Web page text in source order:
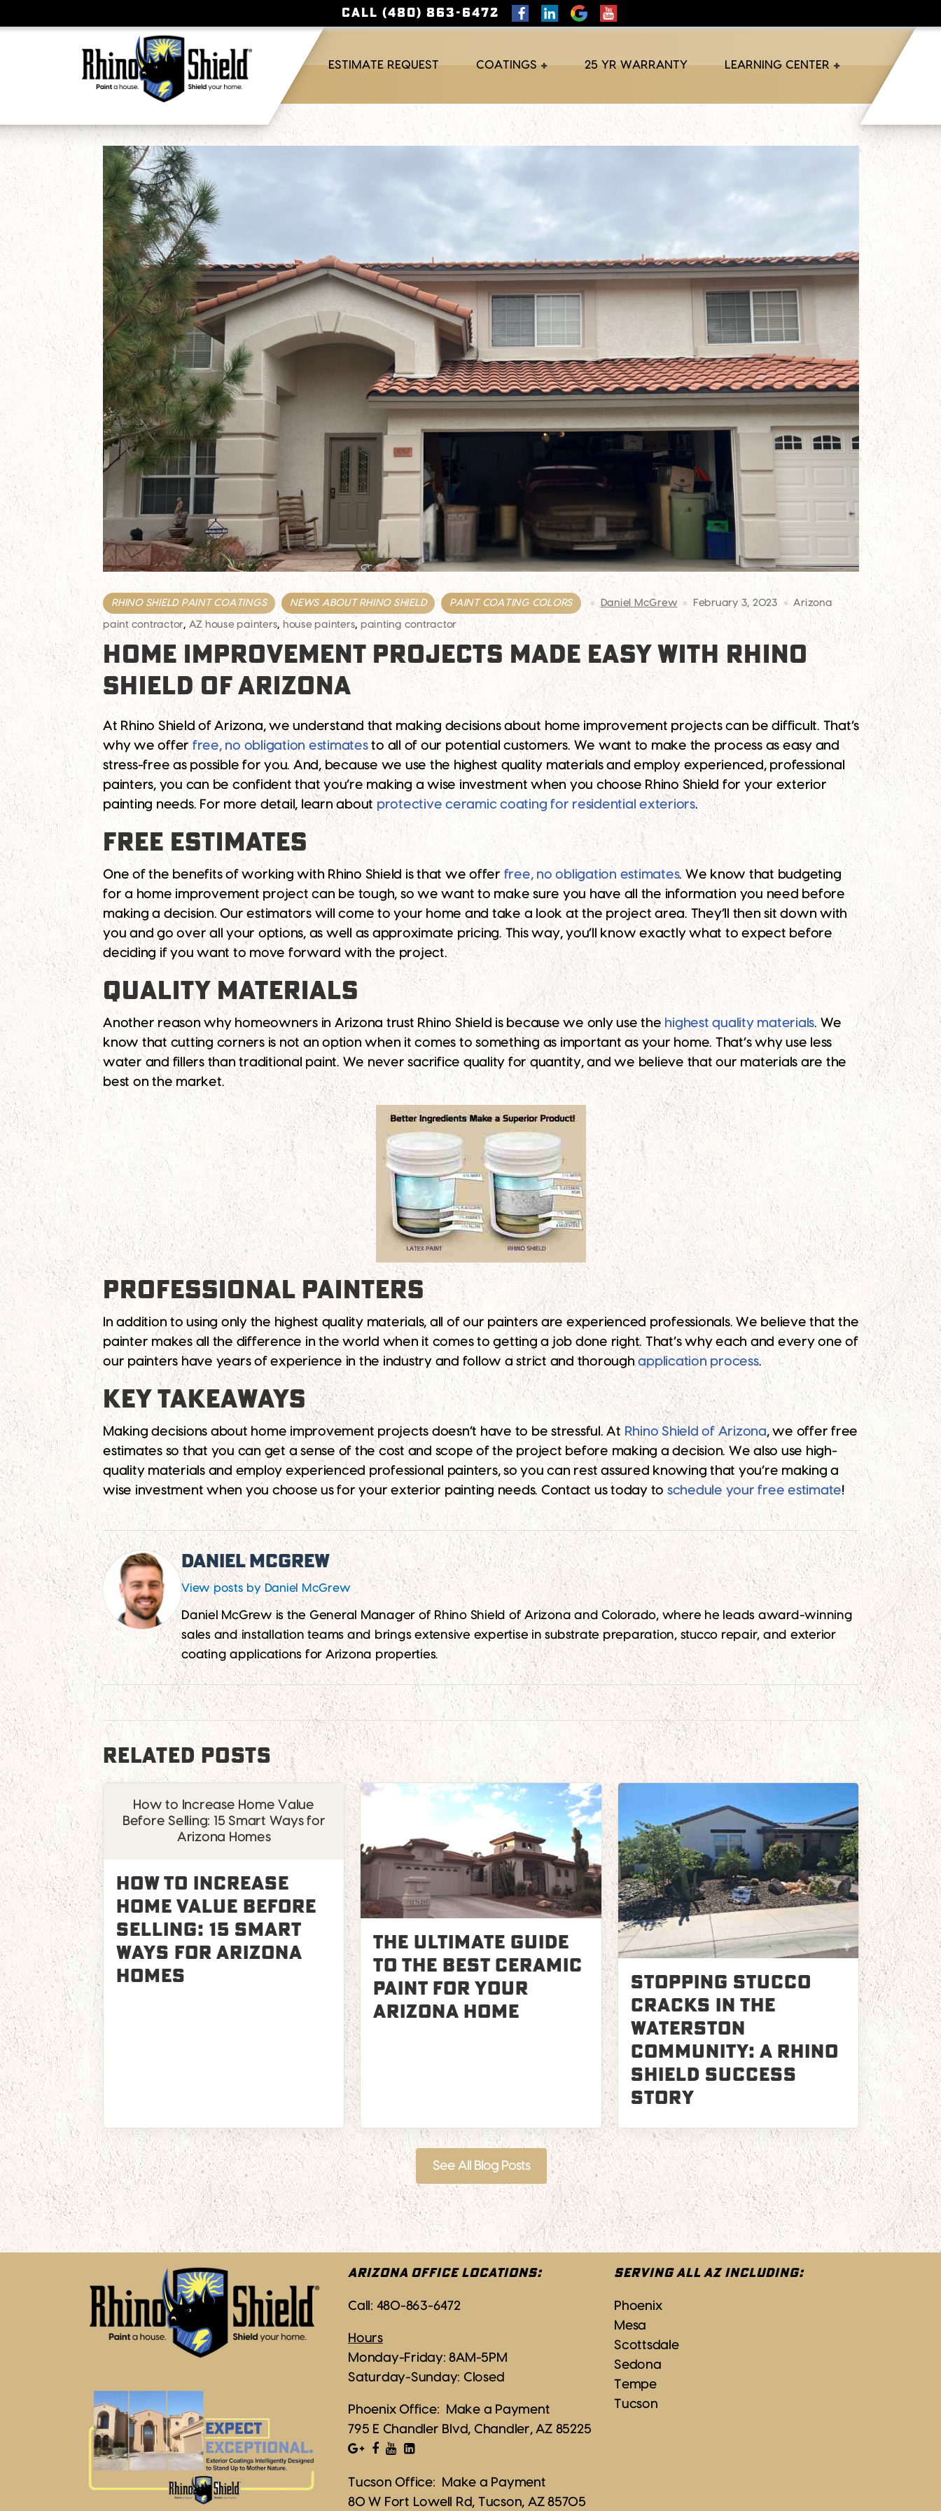
CALL (480) 863-6472
ESTIMATE REQUEST COATINGS 25 YR WARRANTY LEARNING CENTER
RHINO SHIELD PAINT COATINGS NEWS ABOUT RHINO SHIELD PAINT COATING COLORS Daniel McGrew February 3, 2023 Arizona
paint contractor, AZ house painters, house painters, painting contractor
HOME IMPROVEMENT PROJECTS MADE EASY WITH RHINO
SHIELD OF ARIZONA
At Rhino Shield of Arizona, we understand that making decisions about home improvement projects can be difficult. That’s
why we offer free, no obligation estimatesto all of our potential customers. We want to make the process as easy and
stress-free as possible for you. And, because we use the highest quality materials and employ experienced, professional
painters, you can be confident that you’re making a wise investment when you choose Rhino Shield for your exterior
painting needs. For more detail, learn about protective ceramic coating for residential exteriors.
FREE ESTIMATES
One of the benefits of working with Rhino Shield is that we offer free, no obligation estimates. We know that budgeting
for a home improvement project can be tough, so we want to make sure you have all the information you need before
making a decision. Our estimators will come to your home and take a look at the project area. They’ll then sit down with
you and go over all your options, as well as approximate pricing. This way, you’ll know exactly what to expect before
deciding if you want to move forward with the project.
QUALITY MATERIALS
Another reason why homeowners in Arizona trust Rhino Shield is because we only use the highest quality materials. We
know that cutting corners is not an option when it comes to something as important as your home. That’s why use less
water and fillers than traditional paint. We never sacrifice quality for quantity, and we believe that our materials are the
best on the market.
PROFESSIONAL PAINTERS
In addition to using only the highest quality materials, all of our painters are experienced professionals. We believe that the
painter makes all the difference in the world when it comes to getting a job done right. That’s why each and every one of
our painters have years of experience in the industry and follow a strict and thoroughapplication process.
KEY TAKEAWAYS
Making decisions about home improvement projects doesn’t have to be stressful. At Rhino Shield of Arizona, we offer free
estimates so that you can get a sense of the cost and scope of the project before making a decision. We also use high-
quality materials and employ experienced professional painters, so you can rest assured knowing that you’re making a
wise investment when you choose us for your exterior painting needs. Contact us today to schedule your free estimate!
Daniel McGrew
View posts by Daniel McGrew
Daniel McGrew is the General Manager of Rhino Shield of Arizona and Colorado, where he leads award-winning
sales and installation teams and brings extensive expertise in substrate preparation, stucco repair, and exterior
coating applications for Arizona properties.
RELATED POSTS
How to Increase Home Value
Before Selling: 15 Smart Ways for
Arizona Homes
How to Increase
Home Value Before
Selling: 15 Smart
Ways for Arizona
Homes
The Ultimate Guide
to the Best Ceramic
Paint for Your
Arizona Home
Stopping Stucco
Cracks in the
Waterston
Community: A Rhino
Shield Success
Story
See All Blog Posts
ARIZONA OFFICE LOCATIONS:
Call: 480-863-6472
Hours
Monday-Friday: 8AM-5PM
Saturday-Sunday: Closed
Phoenix Office:
Make a Payment
795 E Chandler Blvd, Chandler, AZ 85225
Tucson Office:
Make a Payment
80 W Fort Lowell Rd, Tucson, AZ 85705
SERVING ALL AZ INCLUDING:
Phoenix
Mesa
Scottsdale
Sedona
Tempe
Tucson